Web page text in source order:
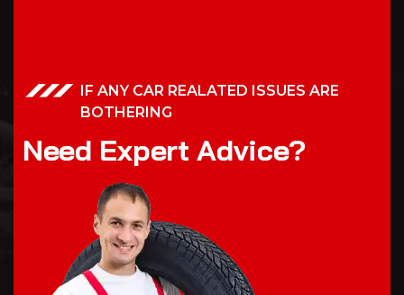
IF ANY CAR REALATED ISSUES ARE
BOTHERING
Need Expert Advice?